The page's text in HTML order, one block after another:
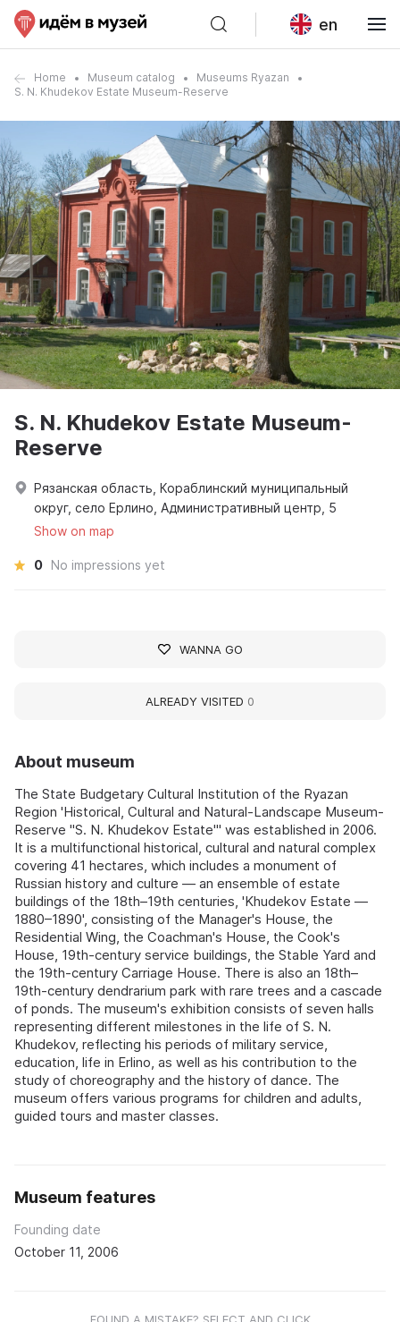
en
Home Museum catalog
Museums Ryazan
S. N. Khudekov Estate Museum-Reserve
About museum
The State Budgetary Cultural Institution of the Ryazan
Region 'Historical, Cultural and Natural-Landscape Museum-
Reserve "S. N. Khudekov Estate"' was established in 2006.
It is a multifunctional historical, cultural and natural complex
covering 41 hectares, which includes a monument of
Russian history and culture — an ensemble of estate
buildings of the 18th–19th centuries, 'Khudekov Estate —
1880–1890', consisting of the Manager's House, the
Residential Wing, the Coachman's House, the Cook's
House, 19th-century service buildings, the Stable Yard and
the 19th-century Carriage House. There is also an 18th–
19th-century dendrarium park with rare trees and a cascade
of ponds. The museum's exhibition consists of seven halls
representing different milestones in the life of S. N.
Khudekov, reflecting his periods of military service,
education, life in Erlino, as well as his contribution to the
study of choreography and the history of dance. The
museum offers various programs for children and adults,
guided tours and master classes.
Museum features
Founding date
October 11, 2006
S. N. Khudekov Estate Museum-
Reserve
Рязанская область, Кораблинский муниципальный
округ, село Ерлино, Административный центр, 5
Show on map
0 No impressions yet
WANNA GO
ALREADY VISITED 0